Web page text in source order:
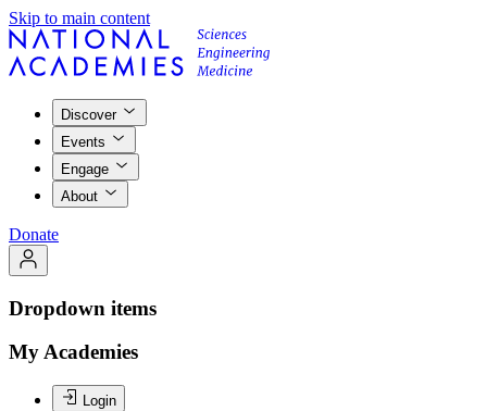
Skip to main content
Discover
Events
Engage
About
Donate
Dropdown items
My Academies
Login